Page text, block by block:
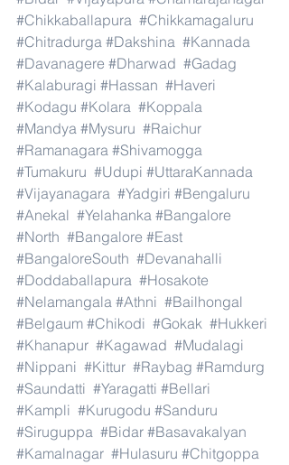
#Chikkaballapura #Chikkamagaluru
#Chitradurga #Dakshina #Kannada
#Davanagere #Dharwad #Gadag
#Kalaburagi #Hassan #Haveri
#Kodagu #Kolara #Koppala
#Mandya #Mysuru #Raichur
#Ramanagara #Shivamogga
#Tumakuru #Udupi #UttaraKannada
#Vijayanagara #Yadgiri #Bengaluru
#Anekal #Yelahanka #Bangalore
#North #Bangalore #East
#BangaloreSouth #Devanahalli
#Doddaballapura #Hosakote
#Nelamangala #Athni #Bailhongal
#Belgaum #Chikodi #Gokak #Hukkeri
#Khanapur #Kagawad #Mudalagi
#Nippani #Kittur #Raybag #Ramdurg
#Saundatti #Yaragatti #Bellari
#Kampli #Kurugodu #Sanduru
#Siruguppa #Bidar #Basavakalyan
#Kamalnagar #Hulasuru #Chitgoppa